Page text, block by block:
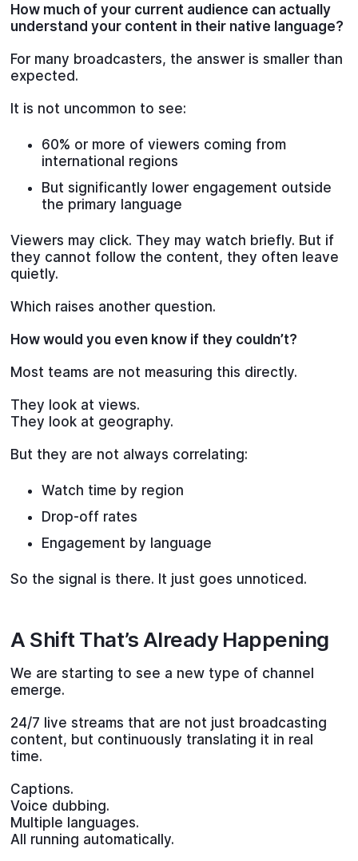
How much of your current audience can actually
understand your content in their native language?
For many broadcasters, the answer is smaller than
expected.
It is not uncommon to see:
60% or more of viewers coming from
international regions
But significantly lower engagement outside
the primary language
Viewers may click. They may watch briefly. But if
they cannot follow the content, they often leave
quietly.
Which raises another question.
How would you even know if they couldn’t?
Most teams are not measuring this directly.
They look at views.
They look at geography.
But they are not always correlating:
Watch time by region
Drop-off rates
Engagement by language
So the signal is there. It just goes unnoticed.
A Shift That’s Already Happening
We are starting to see a new type of channel
emerge.
24/7 live streams that are not just broadcasting
content, but continuously translating it in real
time.
Captions.
Voice dubbing.
Multiple languages.
All running automatically.